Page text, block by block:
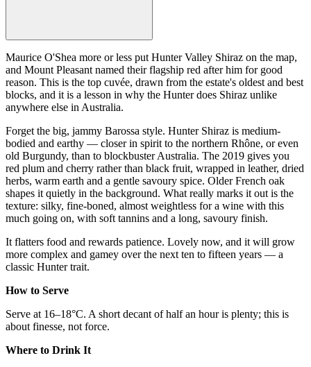
Maurice O'Shea more or less put Hunter Valley Shiraz on the map,
and Mount Pleasant named their flagship red after him for good
reason. This is the top cuvée, drawn from the estate's oldest and best
blocks, and it is a lesson in why the Hunter does Shiraz unlike
anywhere else in Australia.
Forget the big, jammy Barossa style. Hunter Shiraz is medium-
bodied and earthy — closer in spirit to the northern Rhône, or even
old Burgundy, than to blockbuster Australia. The 2019 gives you
red plum and cherry rather than black fruit, wrapped in leather, dried
herbs, warm earth and a gentle savoury spice. Older French oak
shapes it quietly in the background. What really marks it out is the
texture: silky, fine-boned, almost weightless for a wine with this
much going on, with soft tannins and a long, savoury finish.
It flatters food and rewards patience. Lovely now, and it will grow
more complex and gamey over the next ten to fifteen years — a
classic Hunter trait.
How to Serve
Serve at 16–18°C. A short decant of half an hour is plenty; this is
about finesse, not force.
Where to Drink It